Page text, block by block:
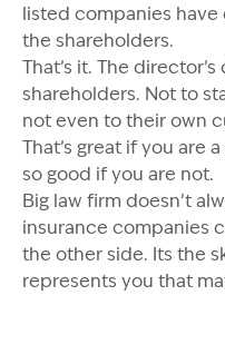
listed companies
the shareholders.
That’s it. The
shareholders. Not to
not even to their own
That’s great if you are
so good if you are not.
Big law firm doesn’t
insurance companies
the other side. Its the
represents you that